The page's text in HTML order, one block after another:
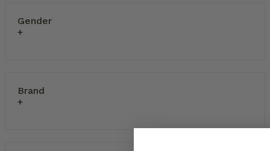
Gender
Brand